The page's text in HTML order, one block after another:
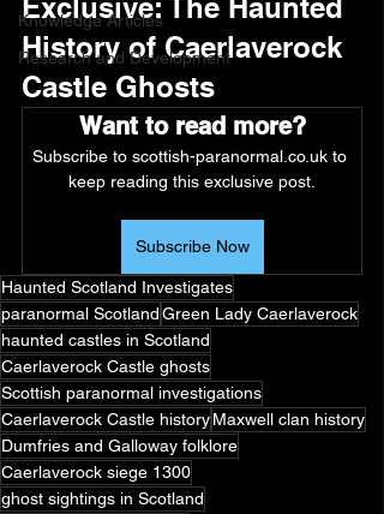
Knowledge Articles
Research and Development
Exclusive: The Haunted
History of Caerlaverock
Castle Ghosts
Want to read more?
Subscribe to scottish-paranormal.co.uk to
keep reading this exclusive post.
Subscribe Now
Haunted Scotland Investigates
paranormal ScotlandGreen Lady Caerlaverock
haunted castles in Scotland
Caerlaverock Castle ghosts
Scottish paranormal investigations
Caerlaverock Castle historyMaxwell clan history
Dumfries and Galloway folklore
Caerlaverock siege 1300
ghost sightings in Scotland